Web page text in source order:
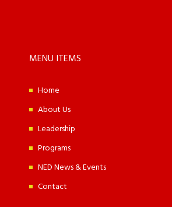
MENU ITEMS
Home
About Us
Leadership
Programs
NED News & Events
Contact